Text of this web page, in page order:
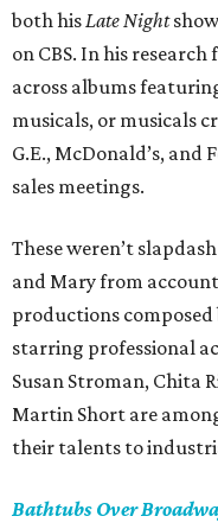
both hisLate Night
on CBS. In his
across albums
musicals, or musicals
G.E., McDonald’s,
sales meetings.
These weren’t
and Mary from
productions composed
starring professional
Susan Stroman, Chita
Martin Short are
their talents to
Bathtubs Over